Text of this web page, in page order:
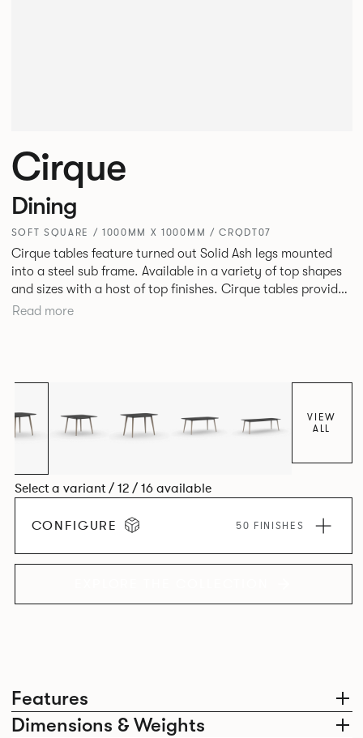
Features
Dimensions & Weights
Cirque
Dining
SOFT SQUARE / 1000MM X 1000MM / CRQDT07
Cirque tables feature turned out Solid Ash legs mounted
into a steel sub frame. Available in a variety of top shapes
and sizes with a host of top finishes. Cirque tables provide
a superbly elegant solution.
Read more
VIEW
ALL
Select a variant / 12 / 16 available
CONFIGURE 50 FINISHES